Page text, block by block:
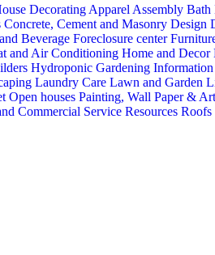
Decorating Apparel Assembly Bath
Concrete, Cement and Masonry Design
Beverage Foreclosure center
and Air Conditioning Home and Decor
Hydroponic Gardening
Laundry Care Lawn and Garden
Open houses Painting, Wall Paper & Art
Commercial Service Resources Roofs